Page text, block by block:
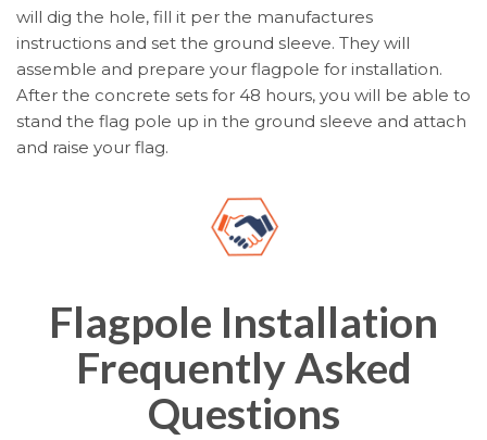
will dig the hole, fill it per the manufactures
instructions and set the ground sleeve. They will
assemble and prepare your flagpole for installation.
After the concrete sets for 48 hours, you will be able to
stand the flag pole up in the ground sleeve and attach
and raise your flag.
Flagpole Installation
Frequently Asked
Questions